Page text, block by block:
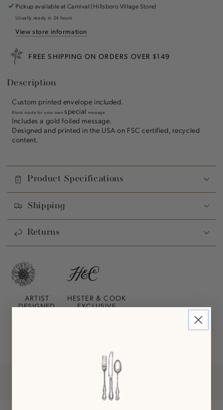
Greeting
Card
Greeting
Card
Pickup available atCarnival (Hillsboro Village Store)
Usually ready in 24 hours
View store information
FREE SHIPPING ON ORDERS OVER $149
Description
Custom printed envelope included.
Blank inside for your ownspecial message.
Includes a gold foiled message.
Designed and printed in the USA on FSC certified, recycled
content.
Product Specifications
Shipping
Returns
ARTIST
DESIGNED
HESTER & COOK
EXCLUSIVE